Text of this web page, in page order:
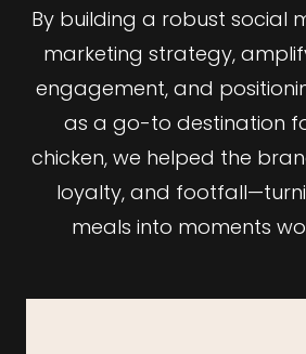
By building a robust social
marketing strategy,
engagement, and
as a go-to destination
chicken, we helped the
loyalty, and
meals into moments